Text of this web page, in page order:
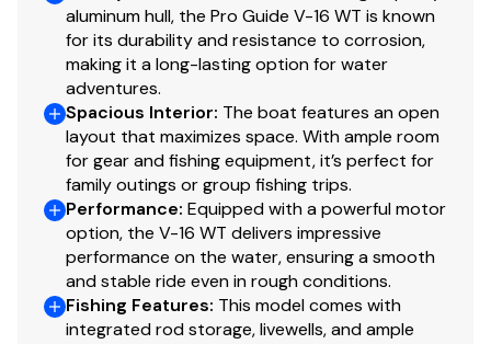
Heavy-duty winch w/nylon strap & bow safety
strap
Outboard motor support to reduce hull &
transom stress while towing
Heavy-duty upright load guides for easy, centered
loading
Carpeted bunks & fender boards to protect hull
Submersible LED lighting
Nylon tie-down straps (supplied w/boat package)
Safety cables
Disclaimer
aluminum hull, the Pro Guide V-16 WT is known
for its durability and resistance to corrosion,
making it a long-lasting option for water
adventures.
Spacious Interior: The boat features an open
layout that maximizes space. With ample room
for gear and fishing equipment, it’s perfect for
family outings or group fishing trips.
Performance: Equipped with a powerful motor
option, the V-16 WT delivers impressive
performance on the water, ensuring a smooth
and stable ride even in rough conditions.
Fishing Features: This model comes with
integrated rod storage, livewells, and ample